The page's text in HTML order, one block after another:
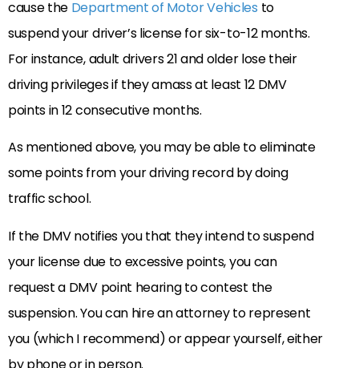
cause the Department of Motor Vehicles to
suspend your driver’s license for six-to-12 months.
For instance, adult drivers 21 and older lose their
driving privileges if they amass at least 12 DMV
points in 12 consecutive months.
As mentioned above, you may be able to eliminate
some points from your driving record by doing
traffic school.
If the DMV notifies you that they intend to suspend
your license due to excessive points, you can
request a DMV point hearing to contest the
suspension. You can hire an attorney to represent
you (which I recommend) or appear yourself, either
by phone or in person.